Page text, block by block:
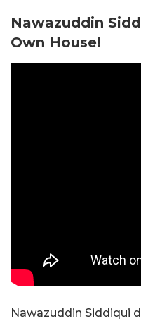
Nawazuddin
Own House!
Nawazuddin Siddiqui